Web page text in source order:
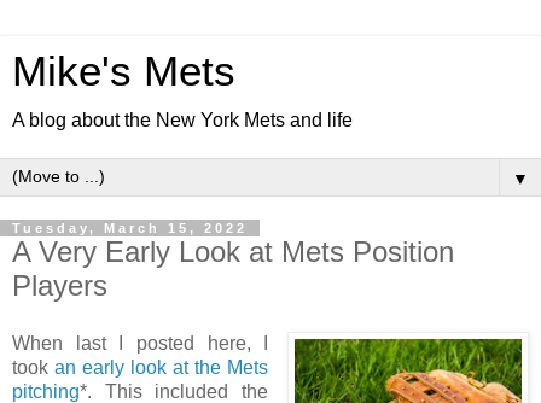
Mike's Mets
A blog about the New York Mets and life
▼
Tuesday, March 15, 2022
A Very Early Look at Mets Position
Players
When last I posted here, I
tookan early look at the Mets
pitching*. This included the